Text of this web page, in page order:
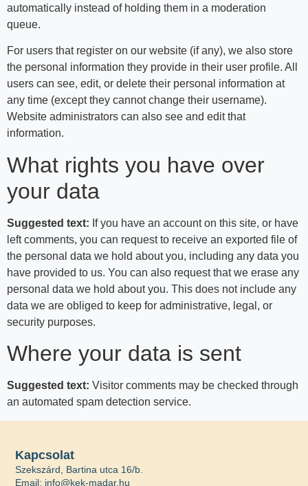
automatically instead of holding them in a moderation
queue.
For users that register on our website (if any), we also store
the personal information they provide in their user profile. All
users can see, edit, or delete their personal information at
any time (except they cannot change their username).
Website administrators can also see and edit that
information.
What rights you have over
your data
Suggested text: If you have an account on this site, or have
left comments, you can request to receive an exported file of
the personal data we hold about you, including any data you
have provided to us. You can also request that we erase any
personal data we hold about you. This does not include any
data we are obliged to keep for administrative, legal, or
security purposes.
Where your data is sent
Suggested text: Visitor comments may be checked through
an automated spam detection service.
Kapcsolat
Szekszárd, Bartina utca 16/b.
Email: info@kek-madar.hu